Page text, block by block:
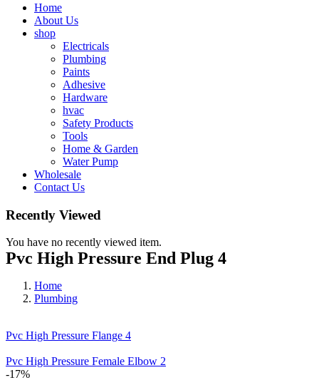
Home
About Us
shop
Electricals
Plumbing
Paints
Adhesive
Hardware
hvac
Safety Products
Tools
Home & Garden
Water Pump
Wholesale
Contact Us
Recently Viewed
You have no recently viewed item.
Pvc High Pressure End Plug 4
Home
Plumbing
Pvc High Pressure Flange 4
Pvc High Pressure Female Elbow 2
-17%